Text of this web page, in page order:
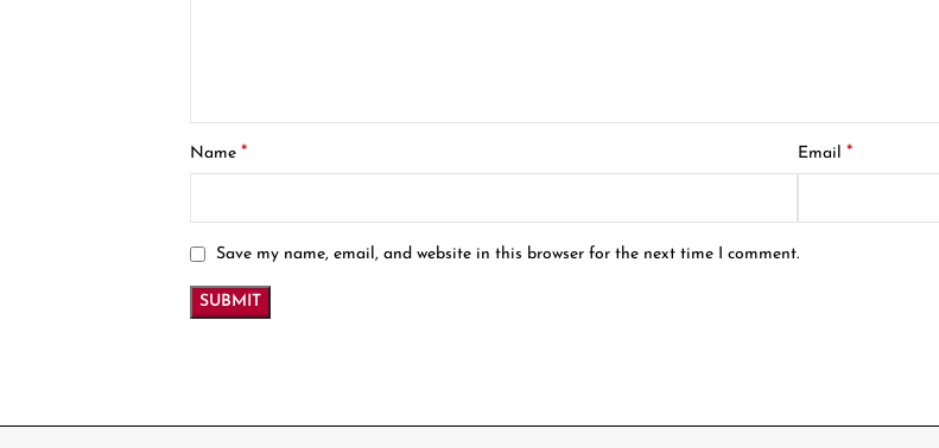
Name* Email*
Save my name, email, and website in this browser for the next time I comment.